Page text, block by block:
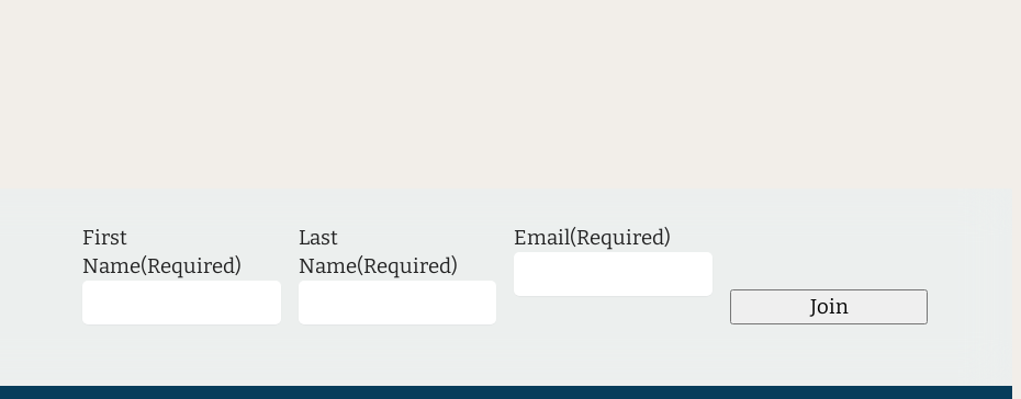
First
Name(Required)
Last
Name(Required)
Email(Required)
Join